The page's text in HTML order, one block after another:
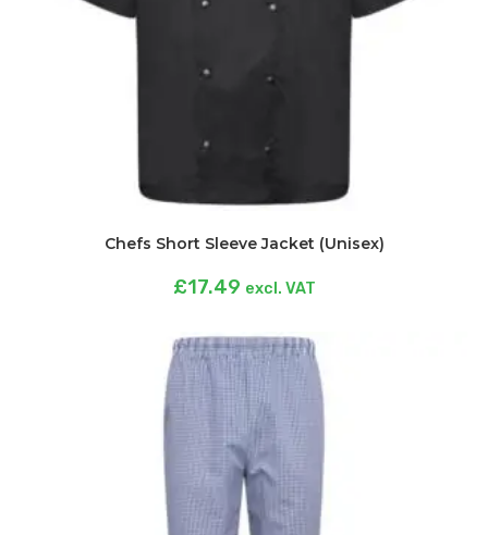
Chefs Short Sleeve Jacket (Unisex)
£17.49 excl. VAT